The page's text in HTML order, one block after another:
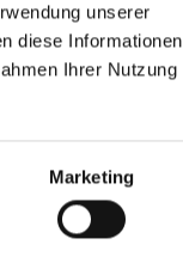
unserer
diese Informationen
Ihrer Nutzung
Marketing
residence in Bad